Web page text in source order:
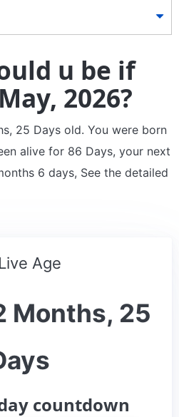
u be if
2026?
25 Days old. You were born
alive for 86 Days, your next
6 days, See the detailed
Age
Months, 25
countdown